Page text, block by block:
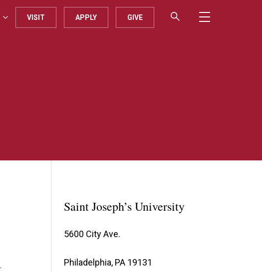
VISIT APPLY GIVE
Saint Joseph’s University
5600 City Ave.
Philadelphia, PA 19131